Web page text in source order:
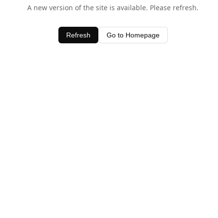
A new version of the site is available. Please refresh.
Refresh Go to Homepage